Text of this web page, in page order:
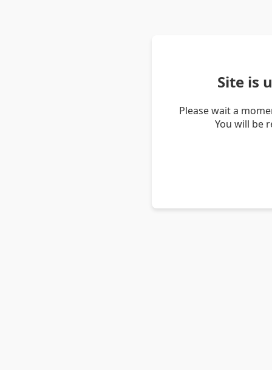
Site is
Please wait a
You will be